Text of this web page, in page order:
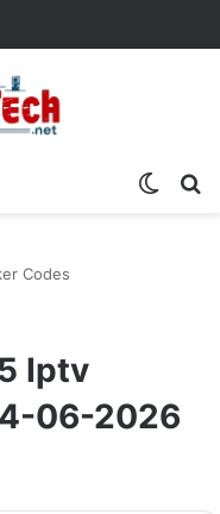
Codes
Iptv
06-2026